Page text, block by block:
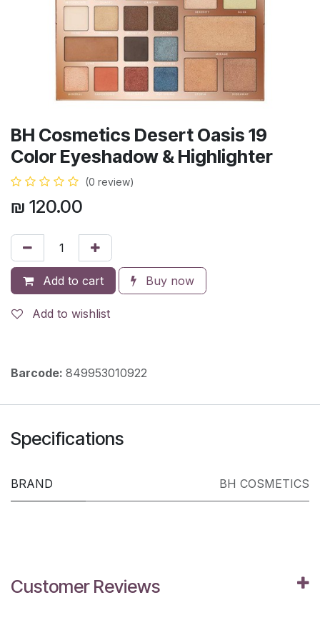
BH Cosmetics Desert Oasis 19
Color Eyeshadow & Highlighter
(0 review)
₪ 120.00
Add to cart Buy now
Add to wishlist
Barcode: 849953010922
Specifications
BRAND BH COSMETICS
Customer Reviews